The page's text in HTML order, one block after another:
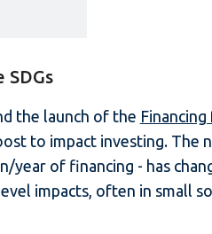
the launch of the
to impact investing. The
year of financing - has
impacts, often in small